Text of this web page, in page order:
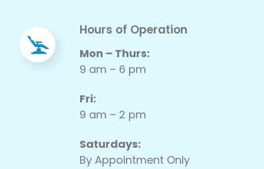
Hours of Operation
Mon – Thurs:
9 am – 6 pm
Fri:
9 am – 2 pm
Saturdays:
By Appointment Only